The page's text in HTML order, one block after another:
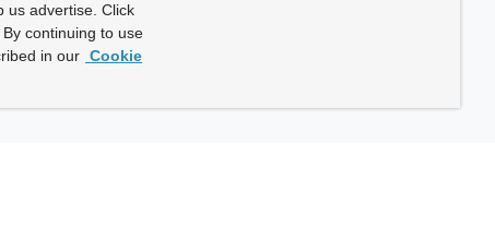
us advertise. Click
continuing to use
in our Cookie